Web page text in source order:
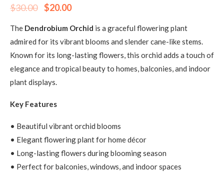
$30.00 $20.00
The Dendrobium Orchid is a graceful flowering plant
admired for its vibrant blooms and slender cane-like stems.
Known for its long-lasting flowers, this orchid adds a touch of
elegance and tropical beauty to homes, balconies, and indoor
plant displays.
Key Features
• Beautiful vibrant orchid blooms
• Elegant flowering plant for home décor
• Long-lasting flowers during blooming season
• Perfect for balconies, windows, and indoor spaces